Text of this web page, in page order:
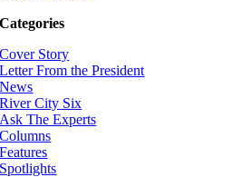
Categories
Cover Story
Letter From the President
News
River City Six
Ask The Experts
Columns
Features
Spotlights